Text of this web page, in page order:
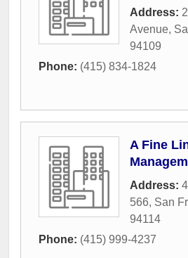
Address:
Avenue,
94109
Phone: (415) 834-1824
A Fine
Address:
566, San
94114
Phone: (415) 999-4237